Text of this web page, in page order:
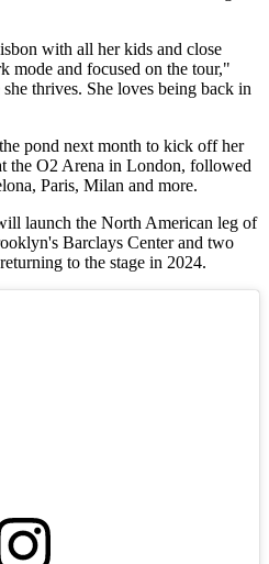
with all her kids and close
mode and focused on the tour,"
thrives. She loves being back in
pond next month to kick off her
the O2 Arena in London, followed
Paris, Milan and more.
launch the North American leg of
Barclays Center and two
to the stage in 2024.